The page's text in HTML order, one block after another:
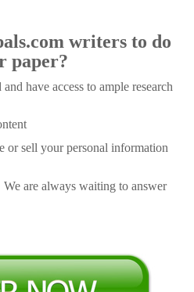
writers to do
paper?
have access to ample research
or sell your personal information
are always waiting to answer